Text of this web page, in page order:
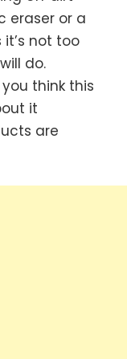
eraser or a
not too
do.
think this
it
are